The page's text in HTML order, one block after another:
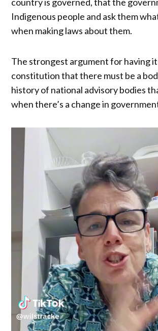
country is governed, that the
Indigenous people and ask them
when making laws about them.
The strongest argument for having
constitution that there must be a
history of national advisory bodies
when there’s a change in